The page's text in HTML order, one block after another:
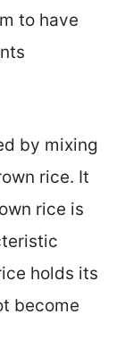
to have
by mixing
rice. It
rice is
holds its
become